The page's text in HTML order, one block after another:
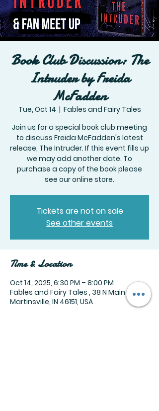
Book Club Discussion: The
Intruder by Freida
McFadden
Tue, Oct 14
  |
Fables and Fairy Tales
Join us for a special book club meeting
to discuss Freida McFadden's latest
release, The Intruder. If this event fills up
we may add another date. To
purchase a copy of the book please
see our online store.
Tickets are not on sale
See other events
Time & Location
Oct 14, 2025, 6:30 PM – 8:00 PM
Fables and Fairy Tales , 38 N Main St,
Martinsville, IN 46151, USA